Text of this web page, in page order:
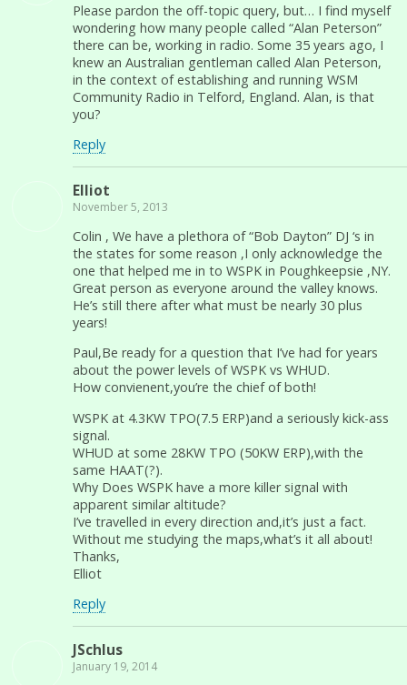
Please pardon the off-topic query, but… I find myself
wondering how many people called “Alan Peterson”
there can be, working in radio. Some 35 years ago, I
knew an Australian gentleman called Alan Peterson,
in the context of establishing and running WSM
Community Radio in Telford, England. Alan, is that
you?
Reply
Elliot
November 5, 2013
Colin , We have a plethora of “Bob Dayton” DJ ‘s in
the states for some reason ,I only acknowledge the
one that helped me in to WSPK in Poughkeepsie ,NY.
Great person as everyone around the valley knows.
He’s still there after what must be nearly 30 plus
years!
Paul,Be ready for a question that I’ve had for years
about the power levels of WSPK vs WHUD.
How convienent,you’re the chief of both!
WSPK at 4.3KW TPO(7.5 ERP)and a seriously kick-ass
signal.
WHUD at some 28KW TPO (50KW ERP),with the
same HAAT(?).
Why Does WSPK have a more killer signal with
apparent similar altitude?
I’ve travelled in every direction and,it’s just a fact.
Without me studying the maps,what’s it all about!
Thanks,
Elliot
Reply
JSchlus
January 19, 2014